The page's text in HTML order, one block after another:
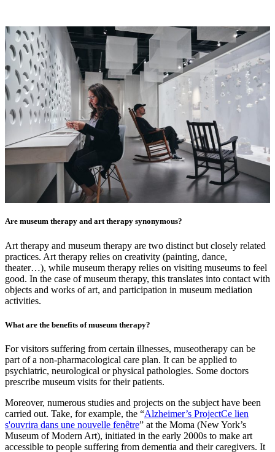
Are museum therapy and art therapy synonymous?
Art therapy and museum therapy are two distinct but closely related
practices. Art therapy relies on creativity (painting, dance,
theater…), while museum therapy relies on visiting museums to feel
good. In the case of museum therapy, this translates into contact with
objects and works of art, and participation in museum mediation
activities.
What are the benefits of museum therapy?
For visitors suffering from certain illnesses, museotherapy can be
part of a non-pharmacological care plan. It can be applied to
psychiatric, neurological or physical pathologies. Some doctors
prescribe museum visits for their patients.
Moreover, numerous studies and projects on the subject have been
carried out. Take, for example, the “Alzheimer’s ProjectCe lien
s'ouvrira dans une nouvelle fenêtre” at the Moma (New York’s
Museum of Modern Art), initiated in the early 2000s to make art
accessible to people suffering from dementia and their caregivers. It